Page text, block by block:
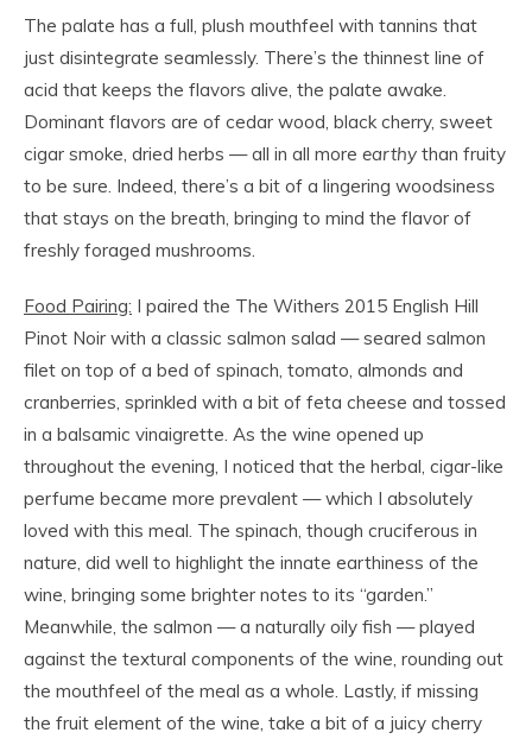
The palate has a full, plush mouthfeel with tannins that
just disintegrate seamlessly. There’s the thinnest line of
acid that keeps the flavors alive, the palate awake.
Dominant flavors are of cedar wood, black cherry, sweet
cigar smoke, dried herbs — all in all more earthy than fruity
to be sure. Indeed, there’s a bit of a lingering woodsiness
that stays on the breath, bringing to mind the flavor of
freshly foraged mushrooms.
Food Pairing: I paired the The Withers 2015 English Hill
Pinot Noir with a classic salmon salad — seared salmon
filet on top of a bed of spinach, tomato, almonds and
cranberries, sprinkled with a bit of feta cheese and tossed
in a balsamic vinaigrette. As the wine opened up
throughout the evening, I noticed that the herbal, cigar-like
perfume became more prevalent — which I absolutely
loved with this meal. The spinach, though cruciferous in
nature, did well to highlight the innate earthiness of the
wine, bringing some brighter notes to its “garden.”
Meanwhile, the salmon — a naturally oily fish — played
against the textural components of the wine, rounding out
the mouthfeel of the meal as a whole. Lastly, if missing
the fruit element of the wine, take a bit of a juicy cherry